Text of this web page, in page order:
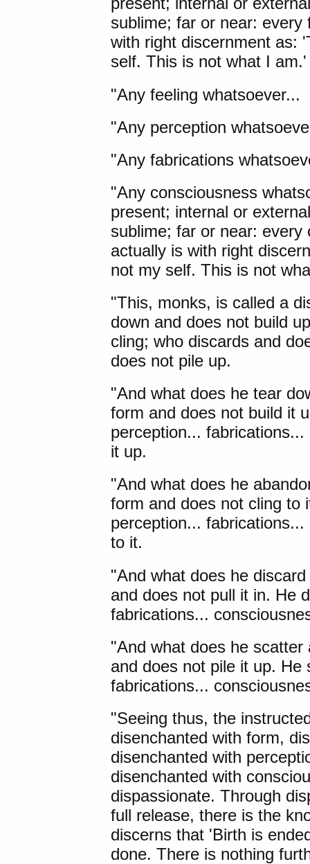
sublime; far or near:
with right discernment as:
self. This is not what I am.'
"Any feeling whatsoever...
"Any perception
"Any fabrications
"Any consciousness
present; internal or
sublime; far or near:
actually is with right
not my self. This is not
"This, monks, is called a
down and does not build
cling; who discards and
does not pile up.
"And what does he tear
form and does not build it
perception...
it up.
"And what does he
form and does not cling to
perception...
to it.
"And what does he
and does not pull it in. He
fabrications...
"And what does he
and does not pile it up.
fabrications...
"Seeing thus, the
disenchanted with form,
disenchanted with
disenchanted with
dispassionate. Through
full release, there is the
discerns that 'Birth is
done. There is nothing